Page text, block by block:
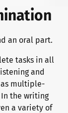
an oral part.
tasks in all
and
as multiple-
the writing
a variety of